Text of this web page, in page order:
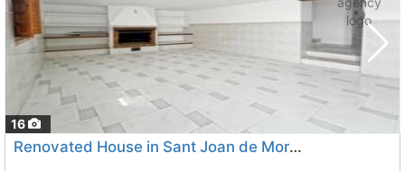
16
Renovated House in Sant Joan de Moro, Tranquility